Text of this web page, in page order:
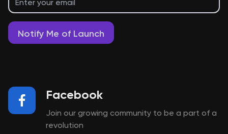
Notify Me of Launch
Facebook
Join our growing community to be a part of a
revolution